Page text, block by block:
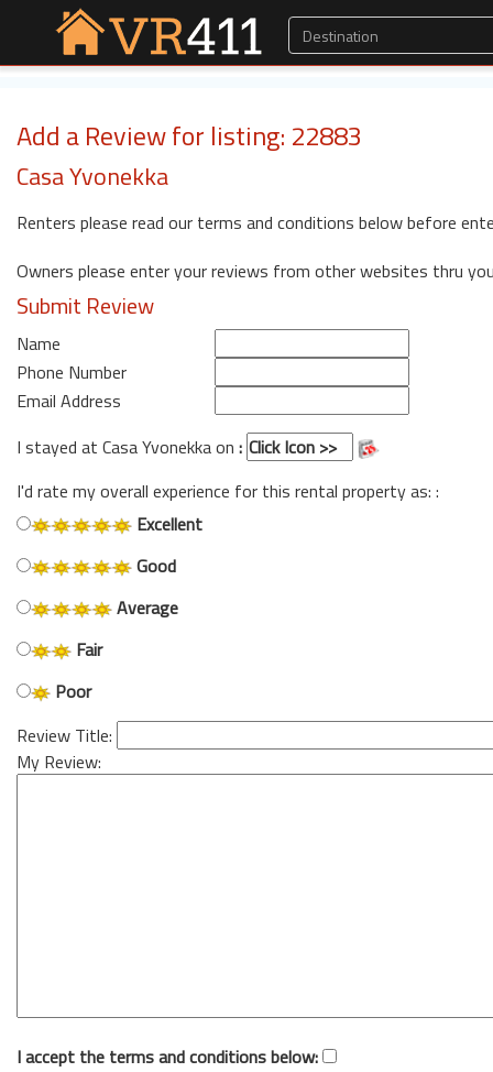
Add a Review for listing: 22883
Casa Yvonekka
Renters please read our terms and conditions below before
Owners please enter your reviews from other websites thru
Submit Review
Name
Phone Number
Email Address
I stayed at Casa Yvonekka on :
I'd rate my overall experience for this rental property as: :
Excellent
Good
Average
Fair
Poor
Review Title:
My Review:
I accept the terms and conditions below: